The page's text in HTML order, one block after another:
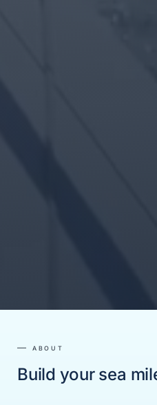
ABOUT
Build your sea